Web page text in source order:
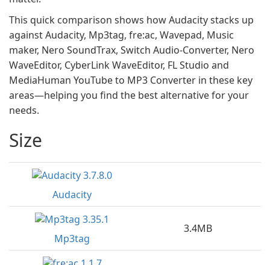
This quick comparison shows how Audacity stacks up
against Audacity, Mp3tag, fre:ac, Wavepad, Music
maker, Nero SoundTrax, Switch Audio-Converter, Nero
WaveEditor, CyberLink WaveEditor, FL Studio and
MediaHuman YouTube to MP3 Converter in these key
areas—helping you find the best alternative for your
needs.
Size
Audacity
Mp3tag
3.4MB